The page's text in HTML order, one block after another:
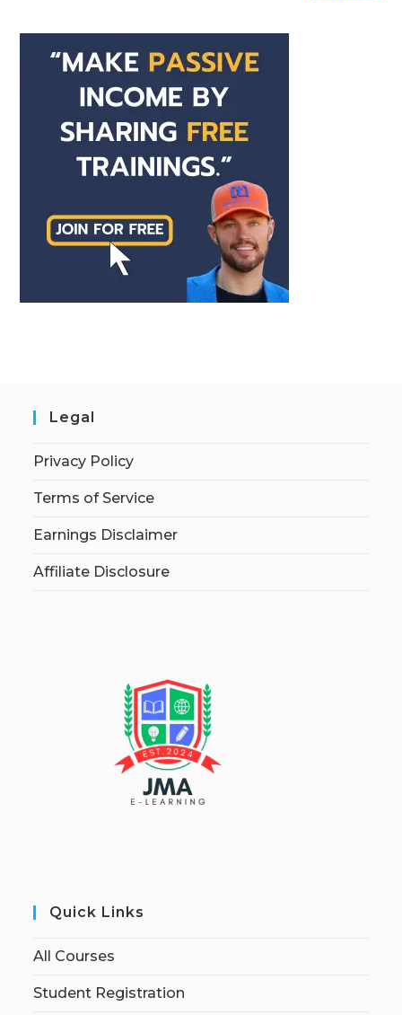
Legal
Privacy Policy
Terms of Service
Earnings Disclaimer
Affiliate Disclosure
Quick Links
All Courses
Student Registration